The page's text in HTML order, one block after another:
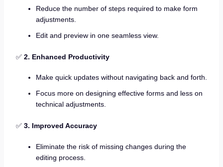
Reduce the number of steps required to make form
adjustments.
Edit and preview in one seamless view.
✅ 2. Enhanced Productivity
Make quick updates without navigating back and forth.
Focus more on designing effective forms and less on
technical adjustments.
✅ 3. Improved Accuracy
Eliminate the risk of missing changes during the
editing process.